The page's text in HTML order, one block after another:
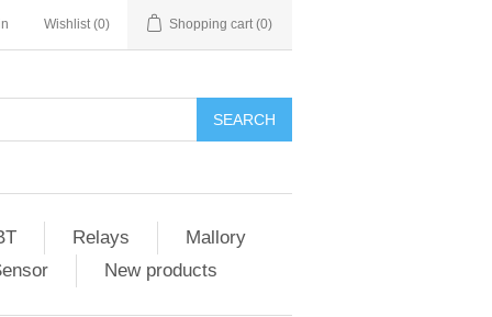
Wishlist (0) Shopping cart (0)
SEARCH
Relays
Mallory
New products